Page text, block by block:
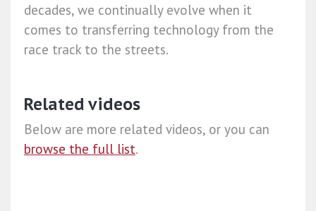
decades, we continually evolve when it
comes to transferring technology from the
race track to the streets.
Related videos
Below are more related videos, or you can
browse the full list.